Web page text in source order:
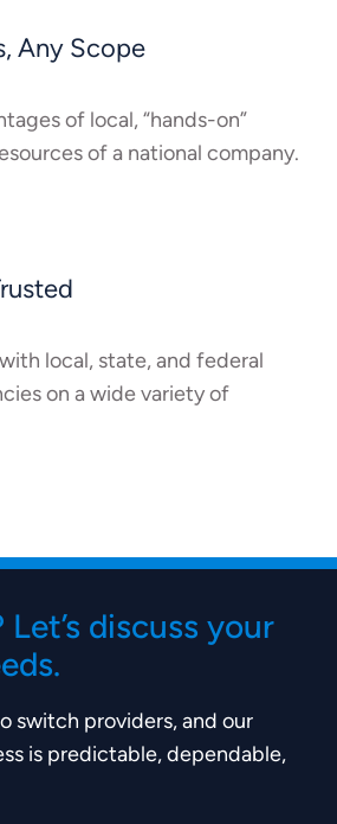
Any Scope
of local, “hands-on”
of a national company.
local, state, and federal
on a wide variety of
discuss your
switch providers, and our
is predictable, dependable,